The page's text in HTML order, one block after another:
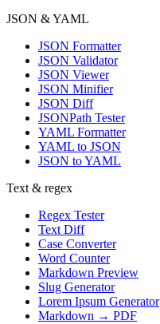
JSON & YAML
JSON Formatter
JSON Validator
JSON Viewer
JSON Minifier
JSON Diff
JSONPath Tester
YAML Formatter
YAML to JSON
JSON to YAML
Text & regex
Regex Tester
Text Diff
Case Converter
Word Counter
Markdown Preview
Slug Generator
Lorem Ipsum Generator
Markdown → PDF